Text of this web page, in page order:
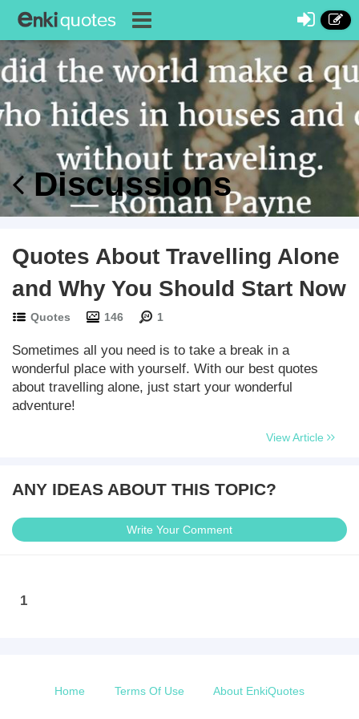
Discussions
Quotes About Travelling Alone
and Why You Should Start Now
Quotes 146 1
Sometimes all you need is to take a break in a
wonderful place with yourself. With our best quotes
about travelling alone, just start your wonderful
adventure!
View Article
ANY IDEAS ABOUT THIS TOPIC?
Write Your Comment
1
Home Terms Of Use About EnkiQuotes